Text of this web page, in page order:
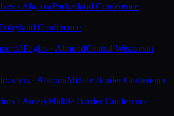
· AlgomaPackerland Conference
Conference
Eagles · AlmondCentral Wisconsin
· AltoonaMiddle Border Conference
· AmeryMiddle Border Conference